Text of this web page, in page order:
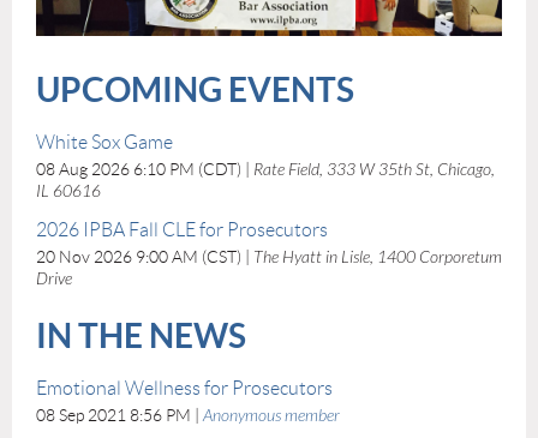
UPCOMING EVENTS
White Sox Game
08 Aug 2026 6:10 PM (CDT)
Rate Field, 333 W 35th St, Chicago,
IL 60616
2026 IPBA Fall CLE for Prosecutors
20 Nov 2026 9:00 AM (CST)
The Hyatt in Lisle, 1400 Corporetum
Drive
IN THE NEWS
Emotional Wellness for Prosecutors
08 Sep 2021 8:56 PM
Anonymous member